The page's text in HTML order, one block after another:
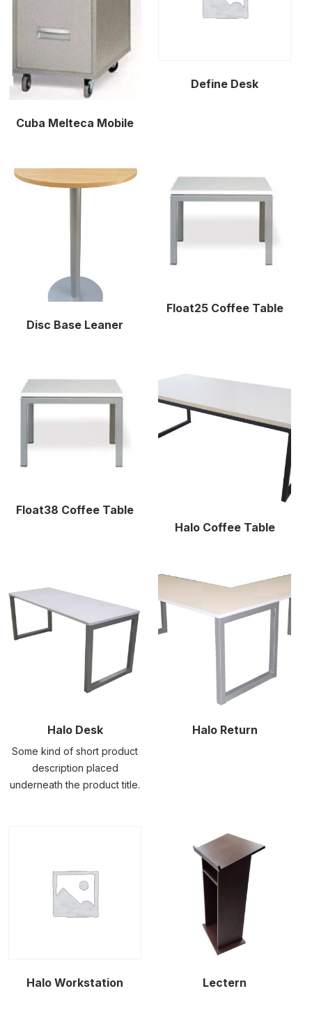
Cuba Melteca Mobile
Define Desk
Disc Base Leaner
Float25 Coffee Table
Float38 Coffee Table
Halo Coffee Table
Halo Desk
Some kind of short product
description placed
underneath the product title.
Halo Return
Halo Workstation Lectern